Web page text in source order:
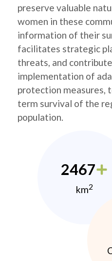
preserve valuable
women in these
information of their
facilitates strategic
threats, and
implementation of
protection measures,
term survival of the
population.
2467
km2